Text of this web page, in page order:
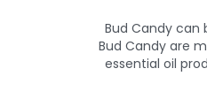
Bud Candy
Bud Candy are
essential oil